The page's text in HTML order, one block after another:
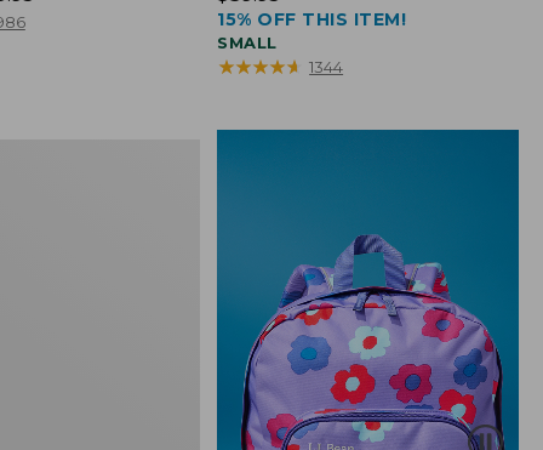
$39.95
15% OFF THIS ITEM!
SMALL
★★★★★
★★★★★ 1344